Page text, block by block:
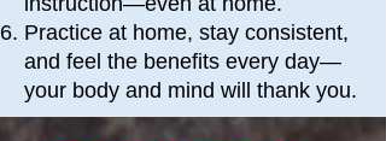
Practice at home, stay consistent,
and feel the benefits every day—
your body and mind will thank you.